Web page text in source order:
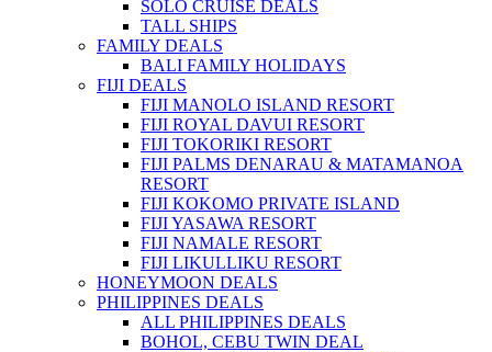
SOLO CRUISE DEALS
TALL SHIPS
FAMILY DEALS
BALI FAMILY HOLIDAYS
FIJI DEALS
FIJI MANOLO ISLAND RESORT
FIJI ROYAL DAVUI RESORT
FIJI TOKORIKI RESORT
FIJI PALMS DENARAU & MATAMANOA
RESORT
FIJI KOKOMO PRIVATE ISLAND
FIJI YASAWA RESORT
FIJI NAMALE RESORT
FIJI LIKULLIKU RESORT
HONEYMOON DEALS
PHILIPPINES DEALS
ALL PHILIPPINES DEALS
BOHOL, CEBU TWIN DEAL